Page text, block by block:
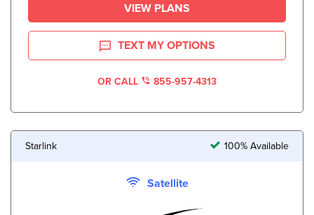
VIEW PLANS
TEXT MY OPTIONS
OR CALL 855-957-4313
Starlink 100% Available
Satellite